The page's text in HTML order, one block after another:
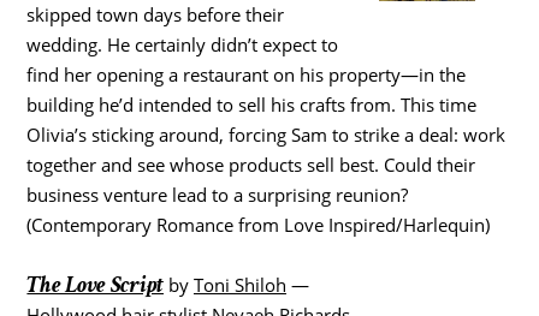
skipped town days before their
wedding. He certainly didn’t expect to
find her opening a restaurant on his property—in the
building he’d intended to sell his crafts from. This time
Olivia’s sticking around, forcing Sam to strike a deal: work
together and see whose products sell best. Could their
business venture lead to a surprising reunion?
(Contemporary Romance from Love Inspired/Harlequin)
The Love Scriptby Toni Shiloh —